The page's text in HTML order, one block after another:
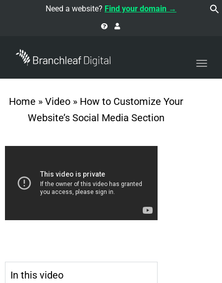
Need a website? Find your domain →
Home » Video » How to Customize Your
Website’s Social Media Section
In this video